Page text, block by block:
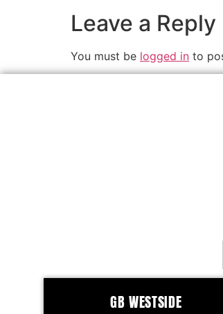
Leave a Reply
You must be logged in to
GB WESTSIDE